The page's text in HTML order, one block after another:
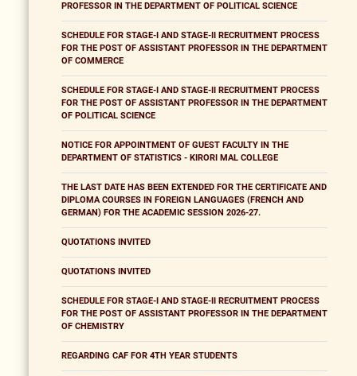
PROFESSOR IN THE DEPARTMENT OF POLITICAL SCIENCE
SCHEDULE FOR STAGE-I AND STAGE-II RECRUITMENT PROCESS
FOR THE POST OF ASSISTANT PROFESSOR IN THE DEPARTMENT
OF COMMERCE
SCHEDULE FOR STAGE-I AND STAGE-II RECRUITMENT PROCESS
FOR THE POST OF ASSISTANT PROFESSOR IN THE DEPARTMENT
OF POLITICAL SCIENCE
NOTICE FOR APPOINTMENT OF GUEST FACULTY IN THE
DEPARTMENT OF STATISTICS - KIRORI MAL COLLEGE
THE LAST DATE HAS BEEN EXTENDED FOR THE CERTIFICATE AND
DIPLOMA COURSES IN FOREIGN LANGUAGES (FRENCH AND
GERMAN) FOR THE ACADEMIC SESSION 2026-27.
QUOTATIONS INVITED
QUOTATIONS INVITED
SCHEDULE FOR STAGE-I AND STAGE-II RECRUITMENT PROCESS
FOR THE POST OF ASSISTANT PROFESSOR IN THE DEPARTMENT
OF CHEMISTRY
REGARDING CAF FOR 4TH YEAR STUDENTS